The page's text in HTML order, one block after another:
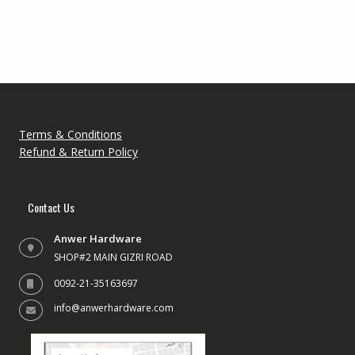
Terms & Conditions
Refund & Return Policy
Contact Us
Anwer Hardware
SHOP#2 MAIN GIZRI ROAD
0092-21-35163697
info@anwerhardware.com